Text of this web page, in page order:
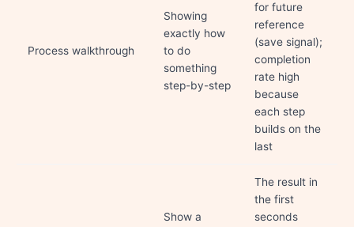
Process walkthrough
Showing
exactly how
to do
something
step-by-step
for future
reference
(save signal);
completion
rate high
because
each step
builds on the
last
Show a
The result in
the first
seconds